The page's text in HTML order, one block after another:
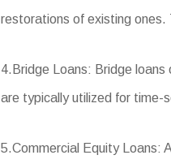
restorations of existing ones.
4.Bridge Loans: Bridge
are typically utilized for time-
5.Commercial Equity Loans: